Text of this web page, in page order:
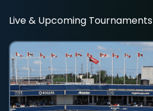
Live & Upcoming Tournaments